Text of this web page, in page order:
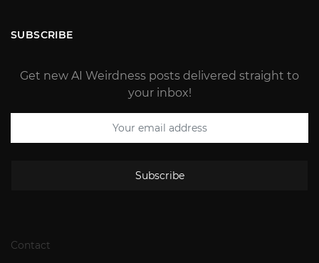
SUBSCRIBE
Get new AI Weirdness posts delivered straight to
your inbox!
Subscribe
Contact